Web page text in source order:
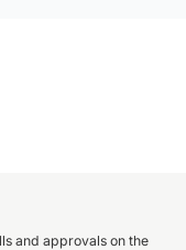
and approvals on the